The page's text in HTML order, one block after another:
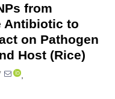
from
Antibiotic to
on Pathogen
Host (Rice)
,